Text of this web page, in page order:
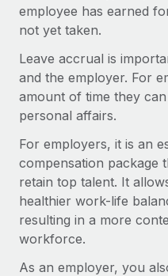
Onboard and manage
PEO
Outsource complex
INFRASTRUCTURE
Seamlessly integrate
Platform
Built-in core HR
Connect
Startups
Agile global HR &
companies
Mid-market
Expand teams with
Enterprise
PARTNER WITH US
Contractor payout
Explore currency
LEARN WITH REMOTE
Case studies
HR Glossary
Checklists & Templates
Nederlands
Français
Español
Italiano
Português (Portugal)
日本語
employee has earned
not yet taken.
Leave accrual is
and the employer. For
amount of time they
personal affairs.
For employers, it is an
compensation package
retain top talent. It
healthier work-life
resulting in a more
workforce.
As an employer, you